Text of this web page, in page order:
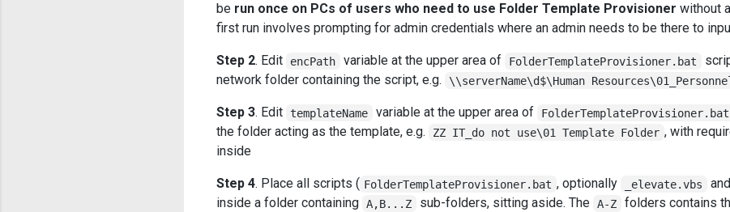
be run once on PCs of users who need to use Folder Template Provisioner without
first run involves prompting for admin credentials where an admin needs to be there to
Step 2. Edit encPath variable at the upper area of FolderTemplateProvisioner.bat
network folder containing the script, e.g.
\\serverName\d$\Human
Step 3. Edit templateName variable at the upper area of FolderTemplateProvisioner.bat
the folder acting as the template, e.g.
ZZ IT_do not use\01 Template Folder , with
inside
Step 4. Place all scripts ( FolderTemplateProvisioner.bat , optionally _elevate.vbs and
inside a folder containing A,B...Z sub-folders, sitting aside. The A-Z
folders contains